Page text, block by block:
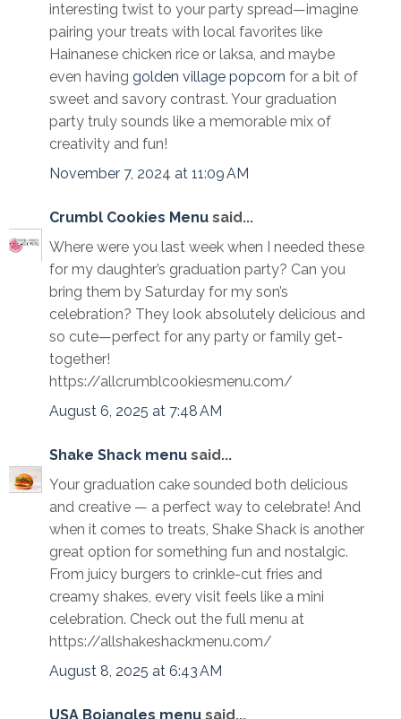
interesting twist to your party spread—imagine
pairing your treats with local favorites like
Hainanese chicken rice or laksa, and maybe
even having golden village popcorn for a bit of
sweet and savory contrast. Your graduation
party truly sounds like a memorable mix of
creativity and fun!
November 7, 2024 at 11:09 AM
Crumbl Cookies Menu said...
Where were you last week when I needed these
for my daughter’s graduation party? Can you
bring them by Saturday for my son’s
celebration? They look absolutely delicious and
so cute—perfect for any party or family get-
together!
https://allcrumblcookiesmenu.com/
August 6, 2025 at 7:48 AM
Shake Shack menu said...
Your graduation cake sounded both delicious
and creative — a perfect way to celebrate! And
when it comes to treats, Shake Shack is another
great option for something fun and nostalgic.
From juicy burgers to crinkle-cut fries and
creamy shakes, every visit feels like a mini
celebration. Check out the full menu at
https://allshakeshackmenu.com/
August 8, 2025 at 6:43 AM
USA Bojangles menu said...